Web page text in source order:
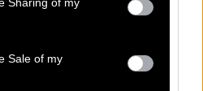
and its third-party tags to
purposes in below Google
Sale of my
CULTURE